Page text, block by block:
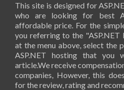
This site is designed for
who are looking for best
affordable price. For the
you referring to the "ASP.NET
at the menu above, select the
ASP.NET hosting that you
article.We receive
companies, However, this
for the review, rating and